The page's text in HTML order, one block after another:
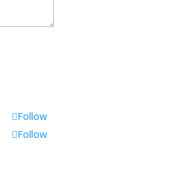
Follow
Follow